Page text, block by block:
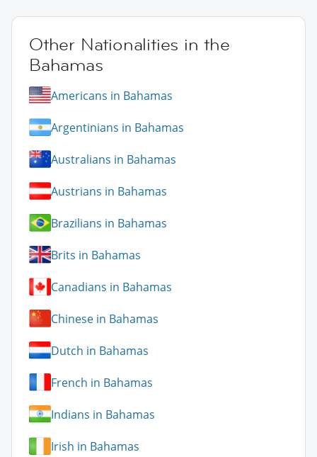
Other Nationalities in the
Bahamas
Americans in Bahamas
Argentinians in Bahamas
Australians in Bahamas
Austrians in Bahamas
Brazilians in Bahamas
Brits in Bahamas
Canadians in Bahamas
Chinese in Bahamas
Dutch in Bahamas
French in Bahamas
Indians in Bahamas
Irish in Bahamas